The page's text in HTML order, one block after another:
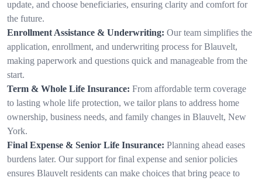
update, and choose beneficiaries, ensuring clarity and comfort for
the future.
Enrollment Assistance & Underwriting: Our team simplifies the
application, enrollment, and underwriting process for Blauvelt,
making paperwork and questions quick and manageable from the
start.
Term & Whole Life Insurance: From affordable term coverage
to lasting whole life protection, we tailor plans to address home
ownership, business needs, and family changes in Blauvelt, New
York.
Final Expense & Senior Life Insurance: Planning ahead eases
burdens later. Our support for final expense and senior policies
ensures Blauvelt residents can make choices that bring peace to